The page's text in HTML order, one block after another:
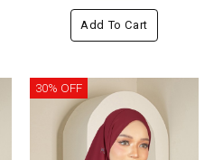
Add To Cart
30% OFF